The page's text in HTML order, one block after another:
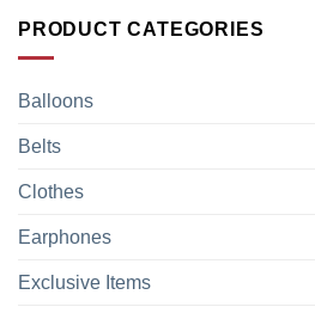
PRODUCT CATEGORIES
Balloons
Belts
Clothes
Earphones
Exclusive Items